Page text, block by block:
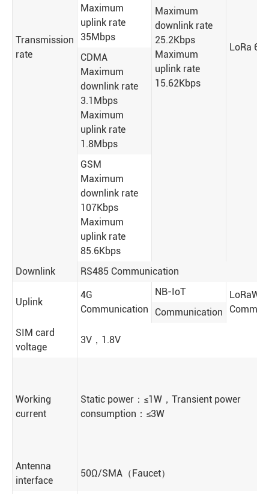
Transmission
rate
Maximum
downlink rate
25.2Kbps
Maximum
uplink rate
15.62Kbps
LoRa
Maximum
uplink rate
35Mbps
CDMA
Maximum
downlink rate
3.1Mbps
Maximum
uplink rate
1.8Mbps
GSM
Maximum
downlink rate
107Kbps
Maximum
uplink rate
85.6Kbps
Downlink
RS485 Communication
Uplink
4G
Communication
NB-IoT
Communication
SIM card
voltage
3V，1.8V
Working
current
Static power：≤1W，Transient power
consumption：≤3W
Antenna
interface
50Ω/SMA（Faucet）